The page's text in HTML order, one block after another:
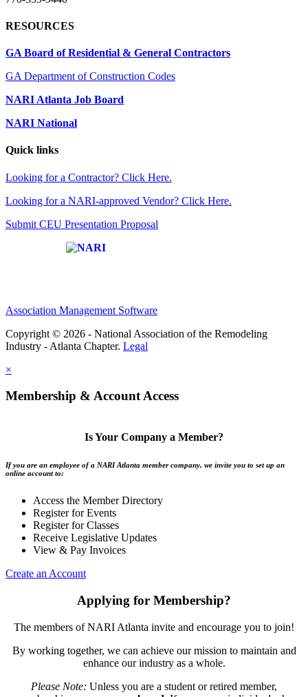
RESOURCES
GA Board of Residential & General Contractors
GA Department of Construction Codes
NARI Atlanta Job Board
NARI National
Quick links
Looking for a Contractor? Click Here.
Looking for a NARI-approved Vendor? Click Here.
Submit CEU Presentation Proposal
Association Management Software
Copyright © 2026 - National Association of the Remodeling
Industry - Atlanta Chapter. Legal
×
Membership & Account Access
Is Your Company a Member?
If you are an employee of a NARI Atlanta member company, we invite you to set up an
online account to:
Access the Member Directory
Register for Events
Register for Classes
Receive Legislative Updates
View & Pay Invoices
Create an Account
Applying for Membership?
The members of NARI Atlanta invite and encourage you to join!
By working together, we can achieve our mission to maintain and
enhance our industry as a whole.
Please Note: Unless you are a student or retired member,